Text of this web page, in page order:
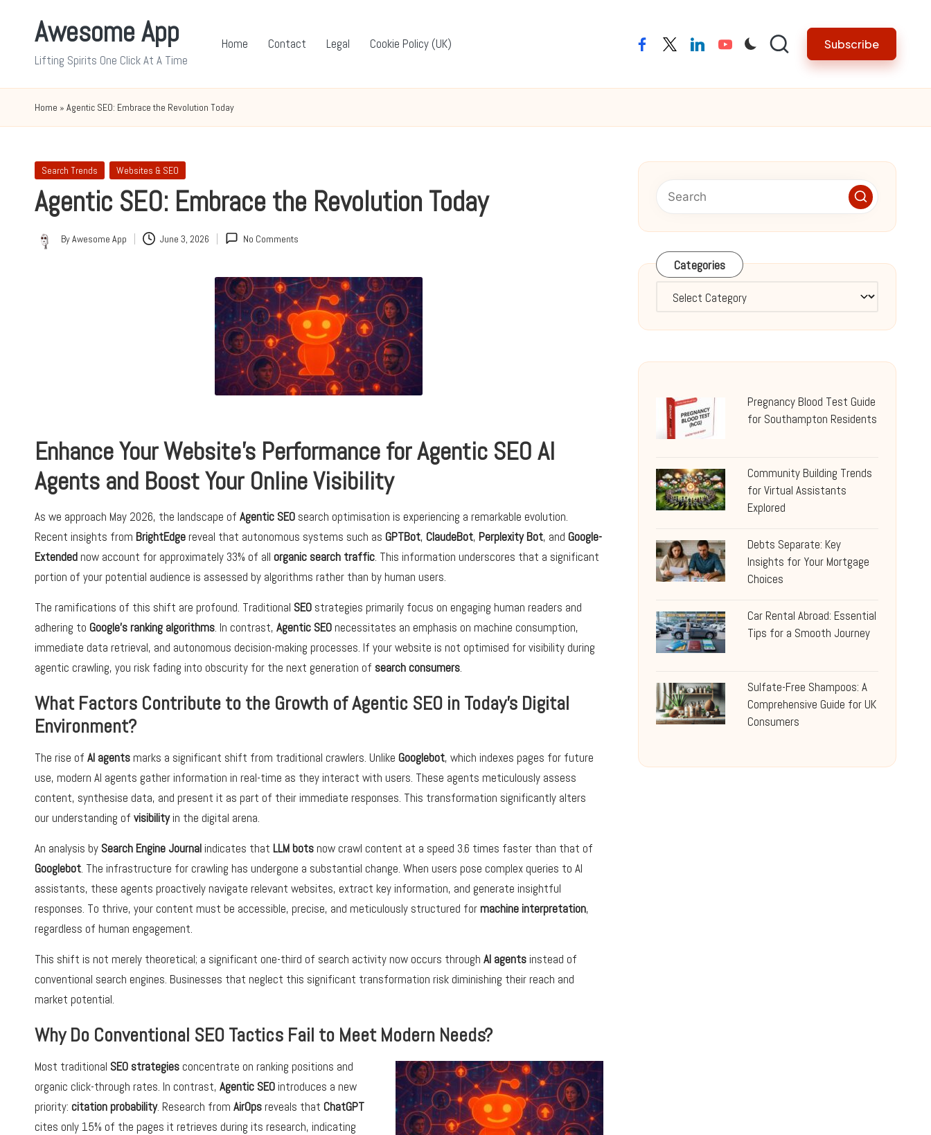
Awesome App
Lifting Spirits One Click At A Time
Home Contact Legal Cookie Policy (UK) facebooktwitterlinkedinyoutube Subscribe
Home » Agentic SEO: Embrace the Revolution Today
Posted
Search Trends Websites & SEO
Agentic SEO: Embrace the Revolution Today
Posted
ByAwesome App June 3, 2026 No Comments
Enhance Your Website’s Performance for Agentic SEO AI
Agents and Boost Your Online Visibility
As we approach May 2026, the landscape of Agentic SEO search optimisation is experiencing a remarkable evolution.
Recent insights from BrightEdge reveal that autonomous systems such as GPTBot, ClaudeBot, Perplexity Bot, and Google-
Extended now account for approximately 33% of all organic search traffic. This information underscores that a significant
portion of your potential audience is assessed by algorithms rather than by human users.
The ramifications of this shift are profound. Traditional SEO strategies primarily focus on engaging human readers and
adhering to Google’s ranking algorithms. In contrast, Agentic SEO necessitates an emphasis on machine consumption,
immediate data retrieval, and autonomous decision-making processes. If your website is not optimised for visibility during
agentic crawling, you risk fading into obscurity for the next generation of search consumers.
What Factors Contribute to the Growth of Agentic SEO in Today’s Digital
Environment?
The rise of AI agents marks a significant shift from traditional crawlers. Unlike Googlebot, which indexes pages for future
use, modern AI agents gather information in real-time as they interact with users. These agents meticulously assess
content, synthesise data, and present it as part of their immediate responses. This transformation significantly alters
our understanding of visibilityin the digital arena.
An analysis by Search Engine Journal indicates that LLM bots now crawl content at a speed 3.6 times faster than that of
Googlebot. The infrastructure for crawling has undergone a substantial change. When users pose complex queries to AI
assistants, these agents proactively navigate relevant websites, extract key information, and generate insightful
responses. To thrive, your content must be accessible, precise, and meticulously structured for machine interpretation,
regardless of human engagement.
This shift is not merely theoretical; a significant one-third of search activity now occurs through AI agents instead of
conventional search engines. Businesses that neglect this significant transformation risk diminishing their reach and
market potential.
Why Do Conventional SEO Tactics Fail to Meet Modern Needs?
Most traditional SEO strategies concentrate on ranking positions and
organic click-through rates. In contrast, Agentic SEO introduces a new
priority: citation probability. Research from AirOps reveals that ChatGPT
cites only 15% of the pages it retrieves during its research, indicating
Categories
Categories
Pregnancy Blood Test Guide
for Southampton Residents
Community Building Trends
for Virtual Assistants
Explored
Debts Separate: Key
Insights for Your Mortgage
Choices
Car Rental Abroad: Essential
Tips for a Smooth Journey
Sulfate-Free Shampoos: A
Comprehensive Guide for UK
Consumers